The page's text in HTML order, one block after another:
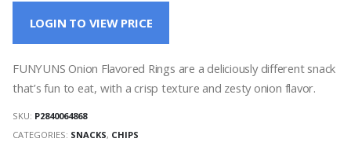
LOGIN TO VIEW PRICE
FUNYUNS Onion Flavored Rings are a deliciously different snack
that’s fun to eat, with a crisp texture and zesty onion flavor.
SKU: P2840064868
CATEGORIES: SNACKS, CHIPS